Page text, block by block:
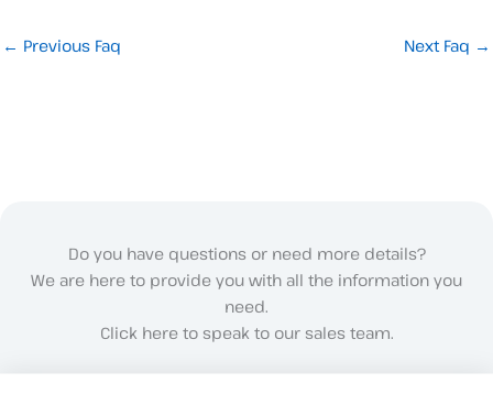
← Previous Faq Next Faq →
Do you have questions or need more details?
We are here to provide you with all the information you
need.
Click here to speak to our sales team.